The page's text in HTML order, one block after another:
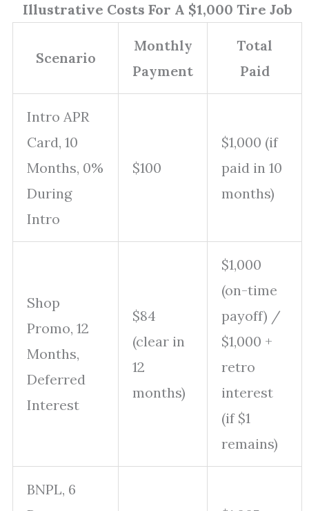
Illustrative Costs For A $1,000 Tire Job
Scenario
Monthly
Payment
Total
Paid
Intro APR
Card, 10
Months, 0%
During
Intro
$100
$1,000 (if
paid in 10
months)
Shop
Promo, 12
Months,
Deferred
Interest
$84
(clear in
12
months)
$1,000
(on-time
payoff) /
$1,000 +
retro
interest
(if $1
remains)
BNPL, 6